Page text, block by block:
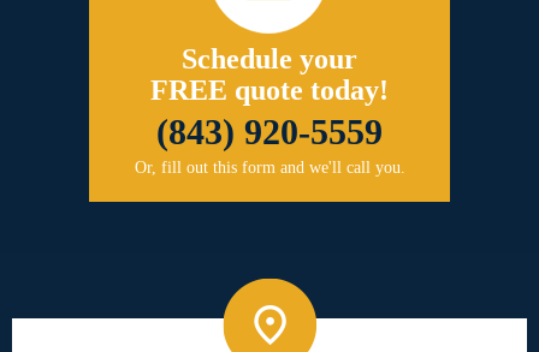
Schedule your
FREE quote today!
(843) 920-5559
Or, fill out this form and we'll call you.